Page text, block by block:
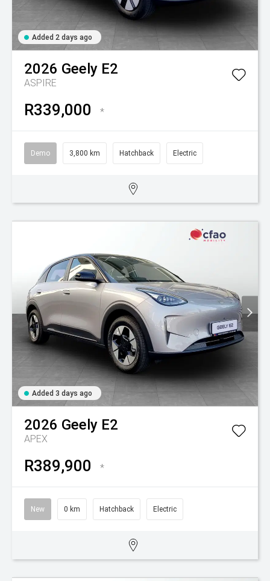
Added 2 days ago
2026 Geely E2
ASPIRE
R339,000 *
Demo 3,800 km Hatchback Electric
Added 3 days ago
2026 Geely E2
APEX
R389,900 *
New 0 km Hatchback Electric